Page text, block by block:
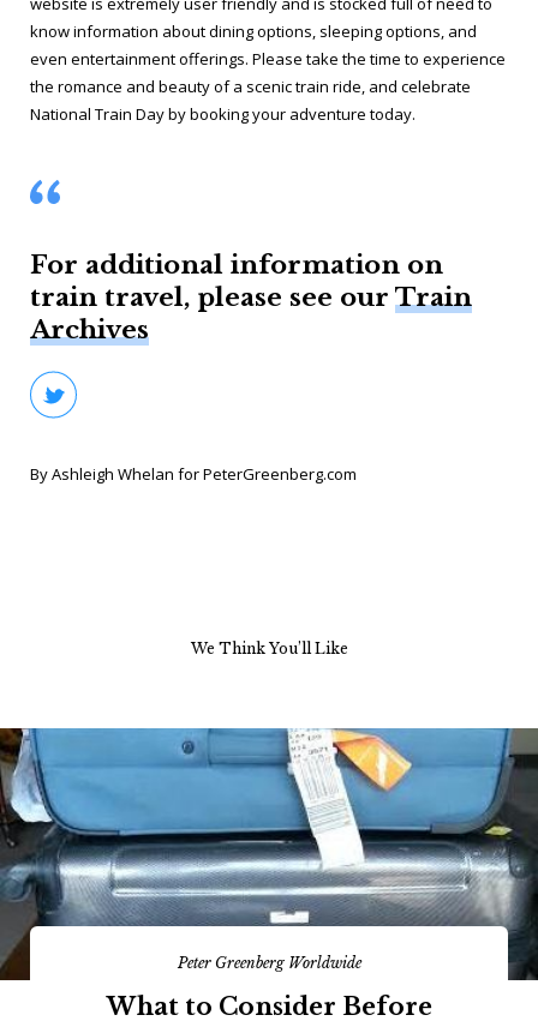
know information about dining options, sleeping options, and
even entertainment offerings. Please take the time to experience
the romance and beauty of a scenic train ride, and celebrate
National Train Day by booking your adventure today.
For additional information on
train travel, please see our Train
Archives
By Ashleigh Whelan for PeterGreenberg.com
We Think You’ll Like
Peter Greenberg Worldwide
What to Consider Before